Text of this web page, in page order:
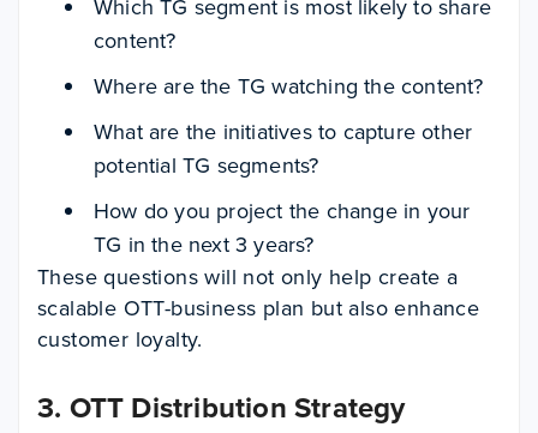
Which TG segment is most likely to share
content?
Where are the TG watching the content?
What are the initiatives to capture other
potential TG segments?
How do you project the change in your
TG in the next 3 years?
These questions will not only help create a
scalable OTT-business plan but also enhance
customer loyalty.
3. OTT Distribution Strategy